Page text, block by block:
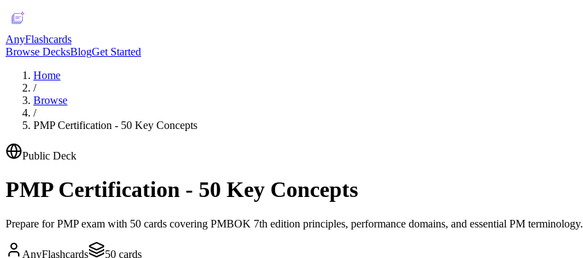
AnyFlashcards
Browse DecksBlogGet Started
Home
/
Browse
/
PMP Certification - 50 Key Concepts
Public Deck
PMP Certification - 50 Key Concepts
Prepare for PMP exam with 50 cards covering PMBOK 7th edition principles, performance domains, and essential PM terminology.
AnyFlashcards 50 cards